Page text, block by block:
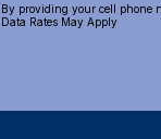
By providing your cell phone
Data Rates May Apply